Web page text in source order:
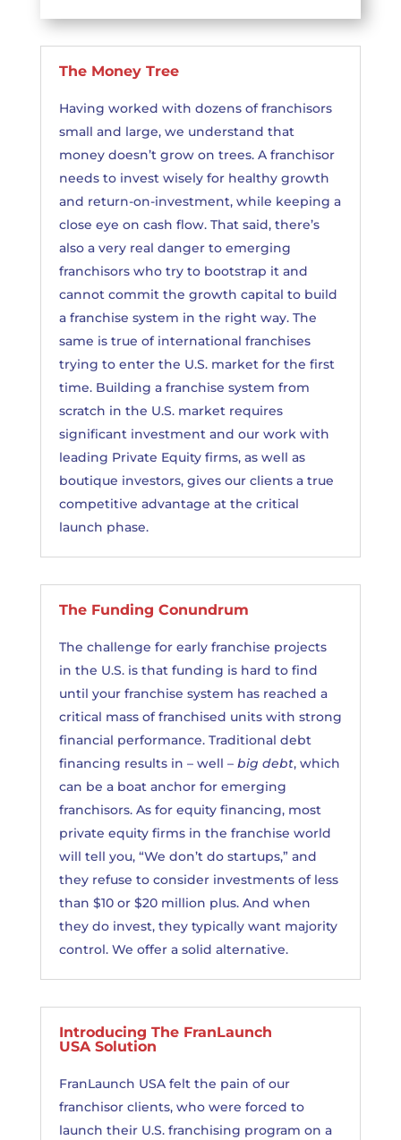
The Money Tree
Having worked with dozens of franchisors
small and large, we understand that
money doesn’t grow on trees. A franchisor
needs to invest wisely for healthy growth
and return-on-investment, while keeping a
close eye on cash flow. That said, there’s
also a very real danger to emerging
franchisors who try to bootstrap it and
cannot commit the growth capital to build
a franchise system in the right way. The
same is true of international franchises
trying to enter the U.S. market for the first
time. Building a franchise system from
scratch in the U.S. market requires
significant investment and our work with
leading Private Equity firms, as well as
boutique investors, gives our clients a true
competitive advantage at the critical
launch phase.
The Funding Conundrum
The challenge for early franchise projects
in the U.S. is that funding is hard to find
until your franchise system has reached a
critical mass of franchised units with strong
financial performance. Traditional debt
financing results in – well – big debt, which
can be a boat anchor for emerging
franchisors. As for equity financing, most
private equity firms in the franchise world
will tell you, “We don’t do startups,” and
they refuse to consider investments of less
than $10 or $20 million plus. And when
they do invest, they typically want majority
control. We offer a solid alternative.
Introducing The FranLaunch
USA Solution
FranLaunch USA felt the pain of our
franchisor clients, who were forced to
launch their U.S. franchising program on a